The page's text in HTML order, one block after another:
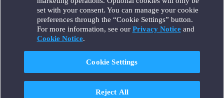
Munich
New York
Orange County
Paris
Portland
Santa Monica
Seattle
set with your consent. You can manage your cookie
preferences through the “Cookie Settings” button.
For more information, see our Privacy Noticeand
Cookie Notice.
Cookie Settings
Reject All